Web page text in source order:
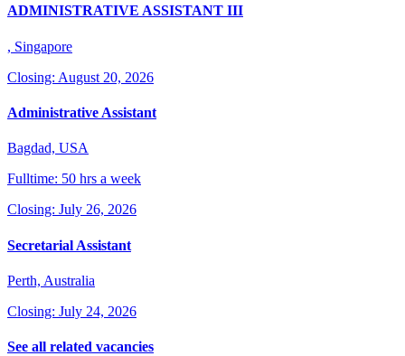
ADMINISTRATIVE ASSISTANT III
, Singapore
Closing: August 20, 2026
Administrative Assistant
Bagdad, USA
Fulltime: 50 hrs a week
Closing: July 26, 2026
Secretarial Assistant
Perth, Australia
Closing: July 24, 2026
See all related vacancies